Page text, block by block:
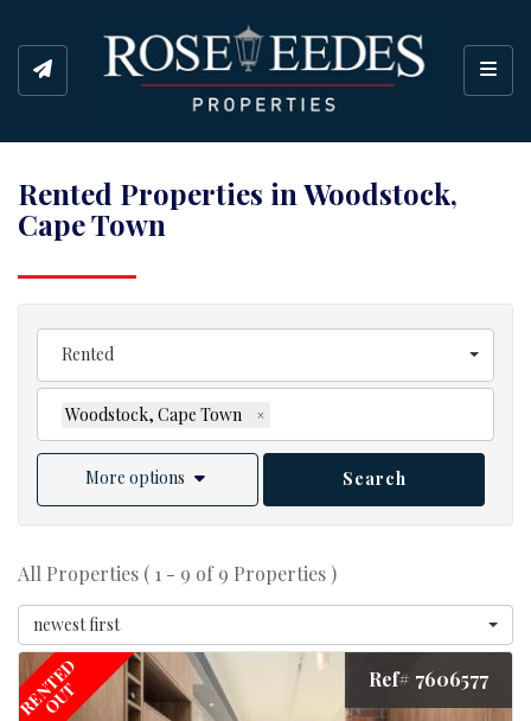
Rented Properties in Woodstock,
Cape Town
Rented
Woodstock, Cape Town ×
More options Search
All Properties ( 1 - 9 of 9 Properties )
newest first
RENTED
OUT Ref# 7606577